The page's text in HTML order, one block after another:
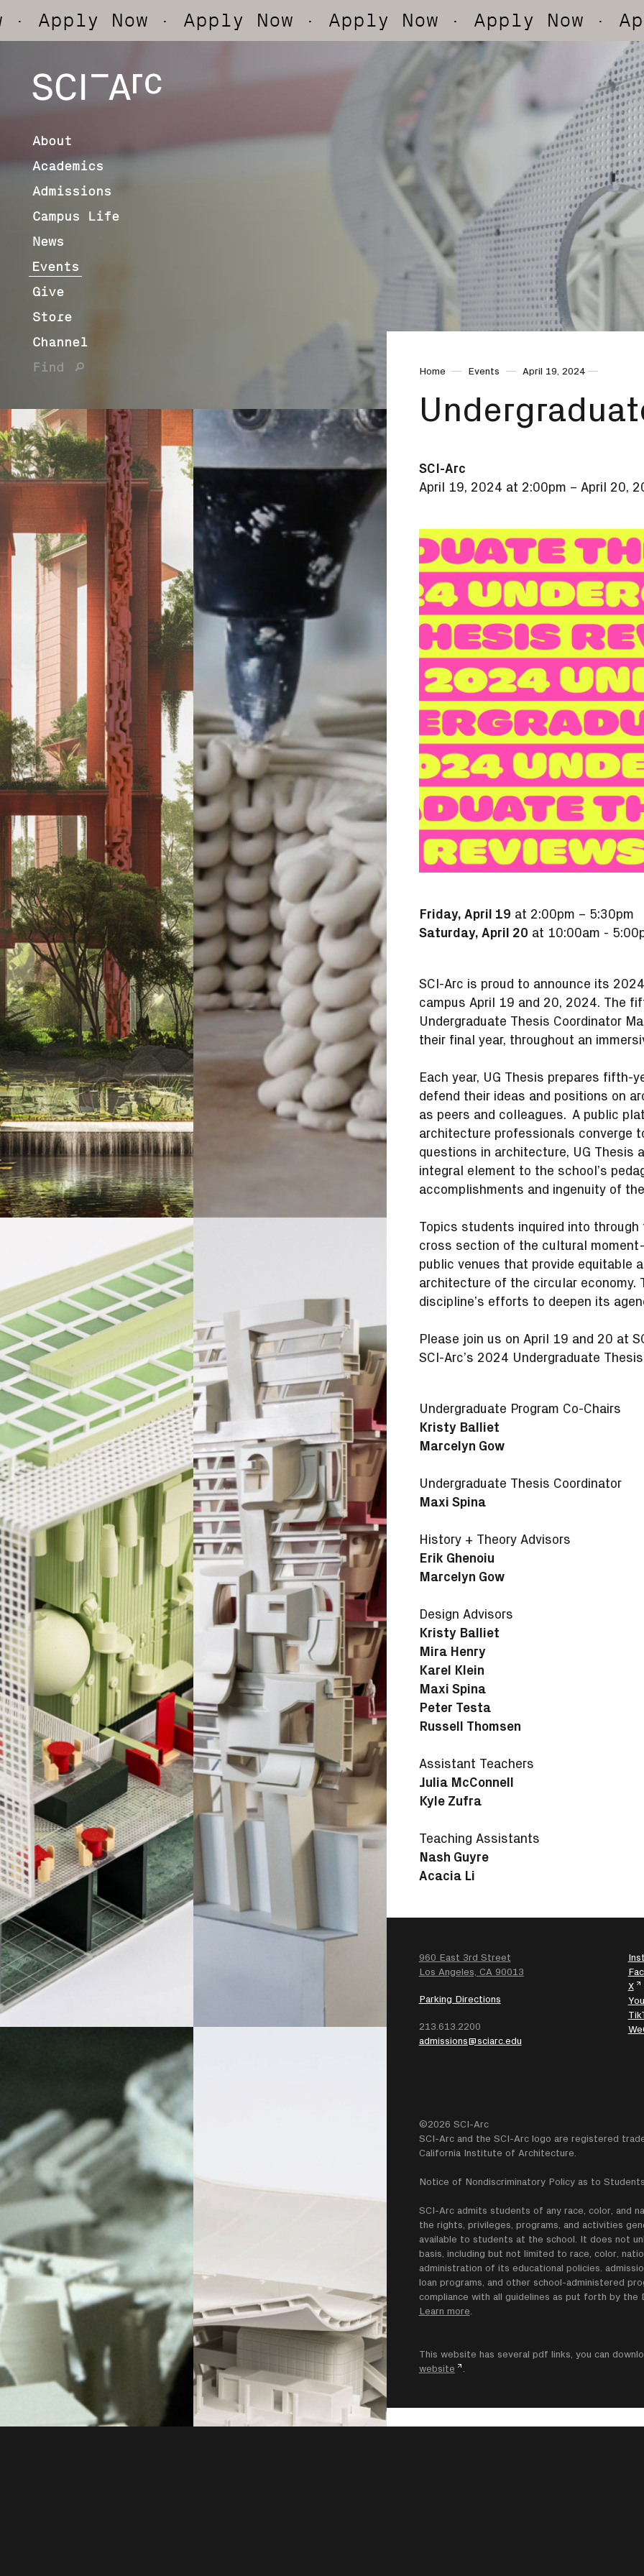
Now · Apply Now · Apply Now · Apply Now · Apply Now
About
Academics
Admissions
Campus Life
News
Events
Give
Store
Channel
Find
Home Events April 19, 2024
SCI-Arc
April 19, 2024 at 2:00pm – April 20,
Friday, April 19 at 2:00pm – 5:30pm
Saturday, April 20 at 10:00am -
SCI-Arc is proud to announce its
campus April 19 and 20, 2024. The
Undergraduate Thesis Coordinator
their final year, throughout an
Each year, UG Thesis prepares fifth-
defend their ideas and positions on
as peers and colleagues. A public
architecture professionals converge
questions in architecture, UG
integral element to the school’s
accomplishments and ingenuity of
Topics students inquired into
cross section of the cultural
public venues that provide equitable
architecture of the circular economy.
discipline’s efforts to deepen its
Please join us on April 19 and 20 at
SCI-Arc’s 2024 Undergraduate
Undergraduate Program Co-Chairs
Kristy Balliet
Marcelyn Gow
Undergraduate Thesis Coordinator
Maxi Spina
History + Theory Advisors
Erik Ghenoiu
Marcelyn Gow
Design Advisors
Kristy Balliet
Mira Henry
Karel Klein
Maxi Spina
Peter Testa
Russell Thomsen
Assistant Teachers
Julia McConnell
Kyle Zufra
Teaching Assistants
Nash Guyre
Acacia Li
960 East 3rd Street
Los Angeles, CA 90013
Parking Directions
213.613.2200
admissions@sciarc.edu
X
©2026 SCI-Arc
SCI-Arc and the SCI-Arc logo are registered
California Institute of Architecture.
Notice of Nondiscriminatory Policy as to
SCI-Arc admits students of any race, color, and
the rights, privileges, programs, and activities
available to students at the school. It does not
basis, including but not limited to race, color,
administration of its educational policies.
loan programs, and other school-administered
compliance with all guidelines as put forth by the
Learn more
This website has several pdf links, you can
website
SEARCH